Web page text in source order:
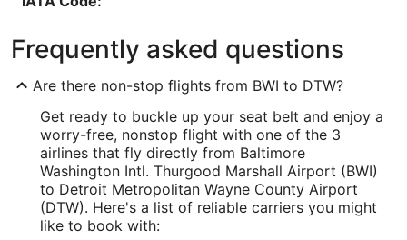
Longitude:
Latitude:
39.179526
Time Zone:
America/New_York
Frequently asked questions
Are there non-stop flights from BWI to DTW?
Get ready to buckle up your seat belt and enjoy a
worry-free, nonstop flight with one of the 3
airlines that fly directly from Baltimore
Washington Intl. Thurgood Marshall Airport (BWI)
to Detroit Metropolitan Wayne County Airport
(DTW). Here's a list of reliable carriers you might
like to book with: